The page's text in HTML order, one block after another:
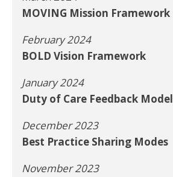
MOVING Mission Framework
February 2024
BOLD Vision Framework
January 2024
Duty of Care Feedback Model
December 2023
Best Practice Sharing Modes
November 2023